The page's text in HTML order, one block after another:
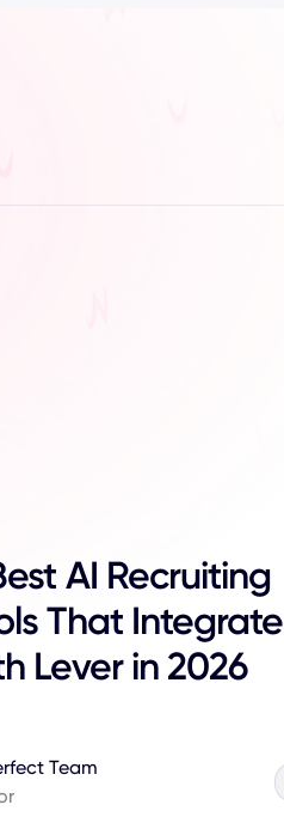
AI Recruiting
That Integrate
Lever in 2026
Team